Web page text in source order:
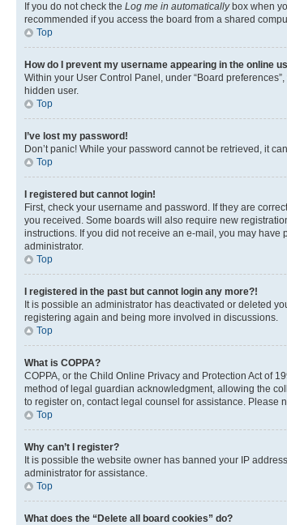
If you do not check the Log me in automaticallybox when
recommended if you access the board from a shared
Top
How do I prevent my username appearing in the online
Within your User Control Panel, under “Board
hidden user.
Top
I’ve lost my password!
Don’t panic! While your password cannot be retrieved, it
Top
I registered but cannot login!
First, check your username and password. If they are
you received. Some boards will also require new
instructions. If you did not receive an e-mail, you may
administrator.
Top
I registered in the past but cannot login any more?!
It is possible an administrator has deactivated or deleted
registering again and being more involved in discussions.
Top
What is COPPA?
COPPA, or the Child Online Privacy and Protection Act of
method of legal guardian acknowledgment, allowing the
to register on, contact legal counsel for assistance. Please
Top
Why can’t I register?
It is possible the website owner has banned your IP
administrator for assistance.
Top
What does the “Delete all board cookies” do?